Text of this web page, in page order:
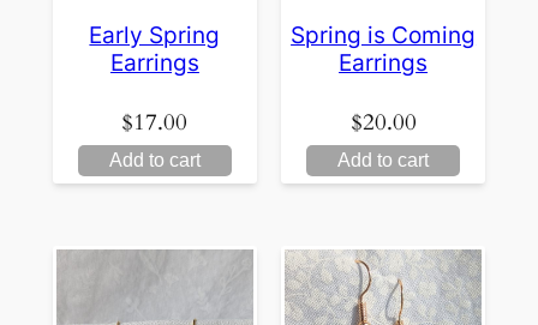
Early Spring
Earrings
$17.00
Add to cart
Spring is Coming
Earrings
$20.00
Add to cart